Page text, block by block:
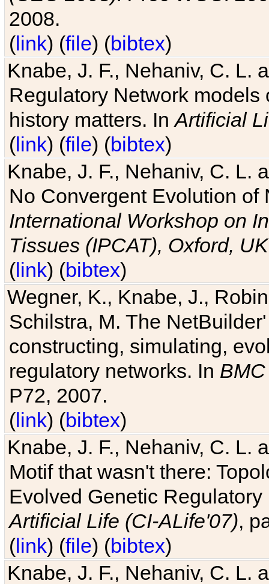
2008.
(link) (file) (bibtex)
Knabe, J. F., Nehaniv, C. L.
Regulatory Network
history matters. InArtificial
(link) (file) (bibtex)
Knabe, J. F., Nehaniv, C. L.
No Convergent Evolution of
International Workshop on
Tissues (IPCAT), Oxford, UK
(link) (bibtex)
Wegner, K., Knabe, J.,
Schilstra, M. The
constructing, simulating,
regulatory networks. In
P72, 2007.
(link) (bibtex)
Knabe, J. F., Nehaniv, C. L.
Motif that wasn't there:
Evolved Genetic
Artificial Life (CI-ALife'07),
(link) (file) (bibtex)
Knabe, J. F., Nehaniv, C. L.